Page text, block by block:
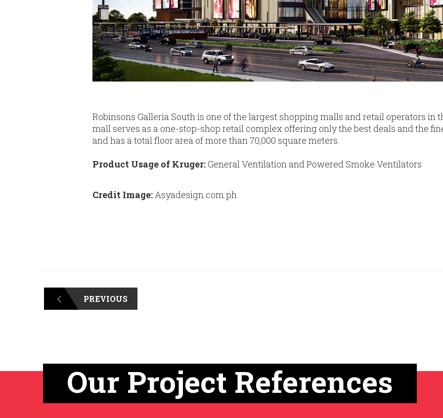
Robinsons Galleria South is one of the largest shopping malls and retail operators in
mall serves as a one-stop-shop retail complex offering only the best deals and the
and has a total floor area of more than 70,000 square meters.
Product Usage of Kruger: General Ventilation and Powered Smoke Ventilators
Credit Image: Asyadesign.com.ph
PREVIOUS
Our Project References